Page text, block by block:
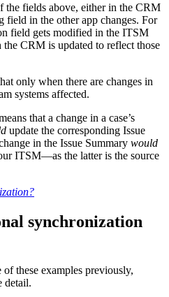
the fields above, either in the CRM
in the other app changes. For
field gets modified in the ITSM
CRM is updated to reflect those
only when there are changes in
systems affected.
that a change in a case’s
update the corresponding Issue
in the Issue Summary would
ITSM—as the latter is the source
synchronization
these examples previously,
detail.